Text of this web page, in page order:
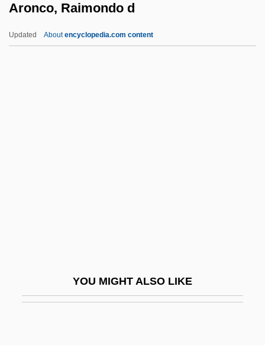
Aronco, Raimondo d
Updated Aboutencyclopedia.com content
YOU MIGHT ALSO LIKE
Aroldo